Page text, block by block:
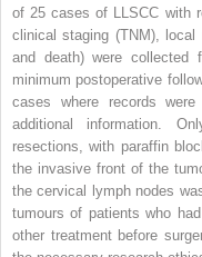
of 25 cases of LLSCC with
clinical staging (TNM),
and death) were collected
minimum postoperative
cases where records
additional information.
resections, with paraffin
the invasive front of the
the cervical lymph nodes
tumours of patients who
other treatment before